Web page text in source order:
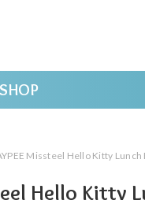
SHOP
Missteel Hello Kitty Lunch Box Plastic with Inner Stainless Steel
Hello Kitty